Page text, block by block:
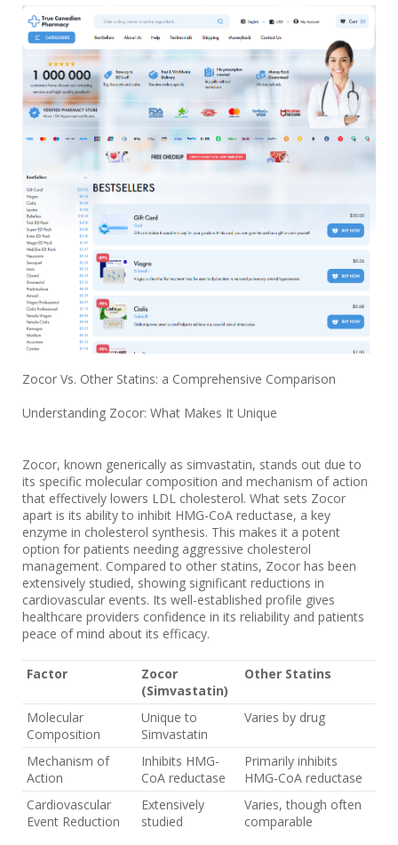
Zocor Vs. Other Statins: a Comprehensive Comparison
Understanding Zocor: What Makes It Unique
Zocor, known generically as simvastatin, stands out due to
its specific molecular composition and mechanism of action
that effectively lowers LDL cholesterol. What sets Zocor
apart is its ability to inhibit HMG-CoA reductase, a key
enzyme in cholesterol synthesis. This makes it a potent
option for patients needing aggressive cholesterol
management. Compared to other statins, Zocor has been
extensively studied, showing significant reductions in
cardiovascular events. Its well-established profile gives
healthcare providers confidence in its reliability and patients
peace of mind about its efficacy.
Factor
Zocor
(Simvastatin)
Other Statins
Molecular
Composition
Unique to
Simvastatin
Varies by drug
Mechanism of
Action
Inhibits HMG-
CoA reductase
Primarily inhibits
HMG-CoA reductase
Cardiovascular
Event Reduction
Extensively
studied
Varies, though often
comparable